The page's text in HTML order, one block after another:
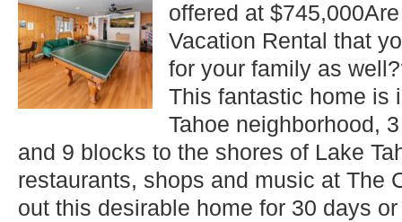
$745,000
in
South
Lake
Tahoe!
offered at
Vacation Rental that
for your family as
This fantastic home is
Tahoe neighborhood,
and 9 blocks to the shores of Lake
restaurants, shops and music at The
out this desirable home for 30 days